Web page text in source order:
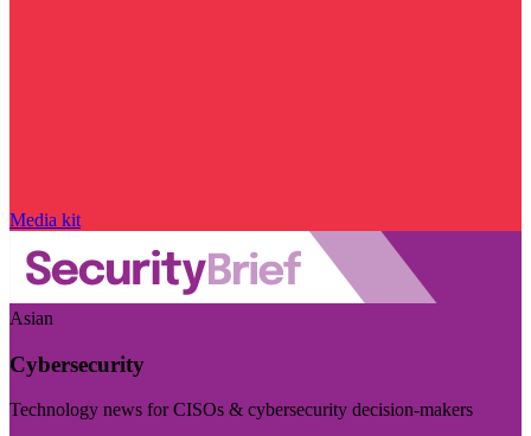
Media kit
Asian
Cybersecurity
Technology news for CISOs & cybersecurity decision-makers